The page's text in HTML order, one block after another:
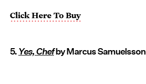
Click Here To Buy
5.Yes, Chefby Marcus Samuelsson